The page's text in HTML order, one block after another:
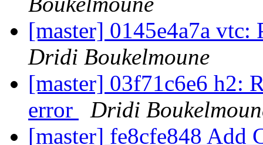
[master] 0145e4a7a
Dridi Boukelmoune
[master] 03f71c6e6 h2:
error
Dridi
[master] fe8cfe848 Add